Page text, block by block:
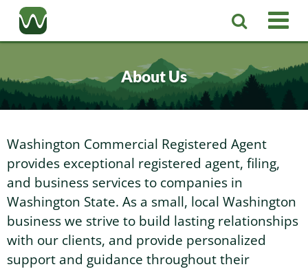
Registered Agent
LLC
Washington LLC
Private Washington LLC
Professional Washington LLC
Washington LLC Operating Agreement
Corporation
Washington Corporation
Washington Corporate Bylaws
Business Services
Washington Business Identity
Washington Business License Research
More
Resources
About
About Us
Washington Commercial Registered Agent
provides exceptional registered agent, filing,
and business services to companies in
Washington State. As a small, local Washington
business we strive to build lasting relationships
with our clients, and provide personalized
support and guidance throughout their